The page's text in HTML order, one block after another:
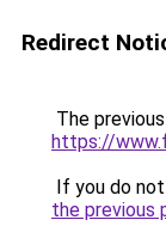
Redirect
The
https://
If you do
the previous